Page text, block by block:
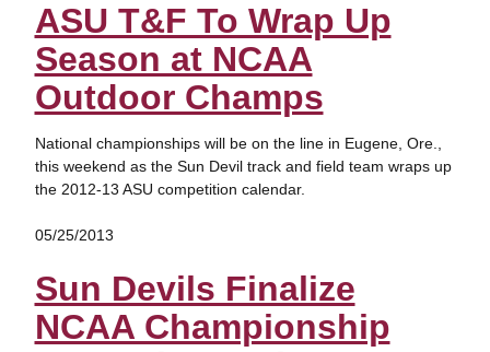
ASU T&F To Wrap Up
Season at NCAA
Outdoor Champs
National championships will be on the line in Eugene, Ore.,
this weekend as the Sun Devil track and field team wraps up
the 2012-13 ASU competition calendar.
05/25/2013
Sun Devils Finalize
NCAA Championship